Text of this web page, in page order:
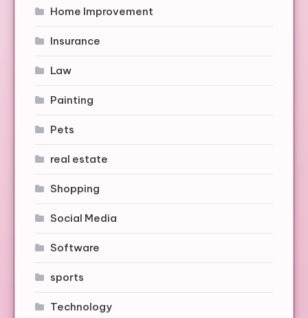
Home Improvement
Insurance
Law
Painting
Pets
real estate
Shopping
Social Media
Software
sports
Technology